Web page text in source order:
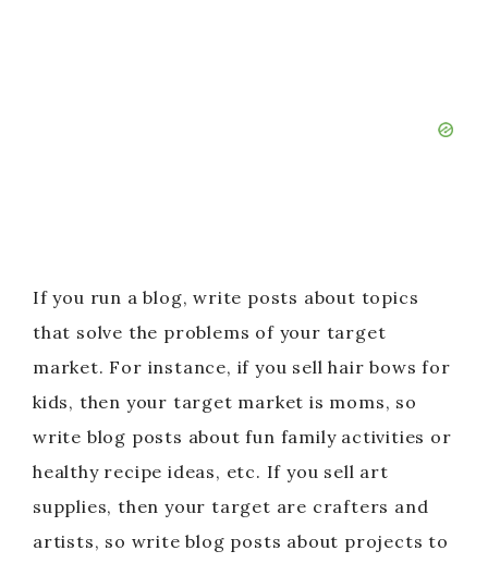
If you run a blog, write posts about topics
that solve the problems of your target
market. For instance, if you sell hair bows for
kids, then your target market is moms, so
write blog posts about fun family activities or
healthy recipe ideas, etc. If you sell art
supplies, then your target are crafters and
artists, so write blog posts about projects to